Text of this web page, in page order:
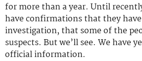
for more than a year. Until
have confirmations that they
investigation, that some of the
suspects. But we’ll see. We have
official information.